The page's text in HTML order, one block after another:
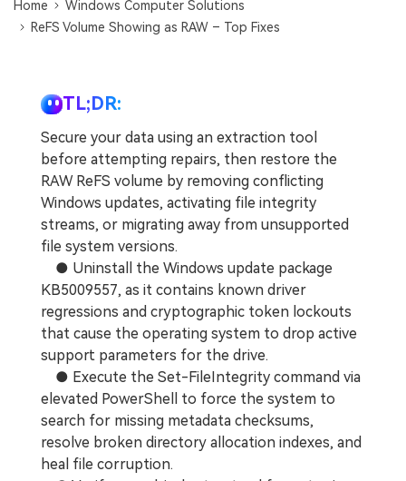
Repairit - Data Repair
UBackit - Data Backup
Home
Windows Computer Solutions
ReFS Volume Showing as RAW – Top Fixes
TL;DR:
Secure your data using an extraction tool
before attempting repairs, then restore the
RAW ReFS volume by removing conflicting
Windows updates, activating file integrity
streams, or migrating away from unsupported
file system versions.
● Uninstall the Windows update package
KB5009557, as it contains known driver
regressions and cryptographic token lockouts
that cause the operating system to drop active
support parameters for the drive.
● Execute the Set-FileIntegrity command via
elevated PowerShell to force the system to
search for missing metadata checksums,
resolve broken directory allocation indexes, and
heal file corruption.